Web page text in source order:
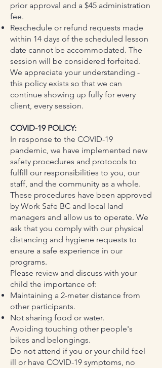
prior approval and a $45 administration
fee.
Reschedule or refund requests made
within 14 days of the scheduled lesson
date cannot be accommodated. The
session will be considered forfeited.
We appreciate your understanding -
this policy exists so that we can
continue showing up fully for every
client, every session.
COVID-19 POLICY:
In response to the COVID-19
pandemic, we have implemented new
safety procedures and protocols to
fulfill our responsibilities to you, our
staff, and the community as a whole.
These procedures have been approved
by Work Safe BC and local land
managers and allow us to operate. We
ask that you comply with our physical
distancing and hygiene requests to
ensure a safe experience in our
programs.
Please review and discuss with your
child the importance of:
Maintaining a 2-meter distance from
other participants.
Not sharing food or water.
Avoiding touching other people's
bikes and belongings.
Do not attend if you or your child feel
ill or have COVID-19 symptoms, no